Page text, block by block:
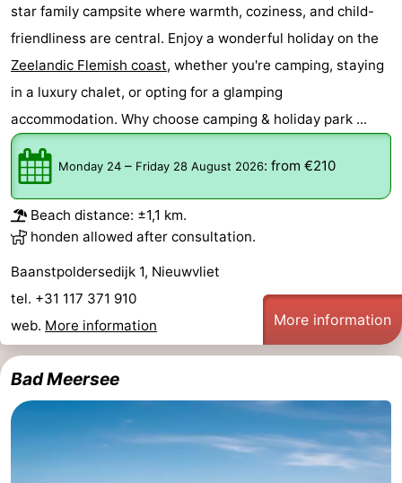
Resort
Nieuwvliet-
Bad
Waterdunen
-
Zeebad
Zonneweelde
-
Zwinhoeve
Hotels
Lastminutes
Beach
&
do
-
Museums
-
Monuments
-
Mills
-
star family campsite where warmth, coziness, and child-
friendliness are central. Enjoy a wonderful holiday on the
Zeelandic Flemish coast, whether you're camping, staying
in a luxury chalet, or opting for a glamping
accommodation. Why choose camping & holiday park ...
Monday 24 – Friday 28 August 2026: from €210
Beach distance: ±1,1 km.
honden allowed after consultation.
Baanstpoldersedijk 1, Nieuwvliet
tel. +31 117 371 910
web. More information More information
Bad Meersee